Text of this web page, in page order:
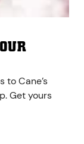
to Cane’s
Get yours